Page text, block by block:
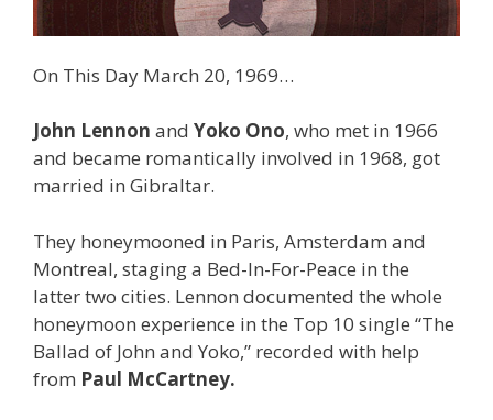
On This Day March 20, 1969…
John Lennon and Yoko Ono, who met in 1966
and became romantically involved in 1968, got
married in Gibraltar.
They honeymooned in Paris, Amsterdam and
Montreal, staging a Bed-In-For-Peace in the
latter two cities. Lennon documented the whole
honeymoon experience in the Top 10 single “The
Ballad of John and Yoko,” recorded with help
from Paul McCartney.